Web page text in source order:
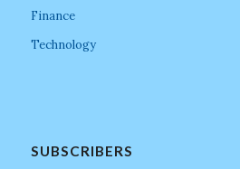
Finance
Technology
SUBSCRIBERS